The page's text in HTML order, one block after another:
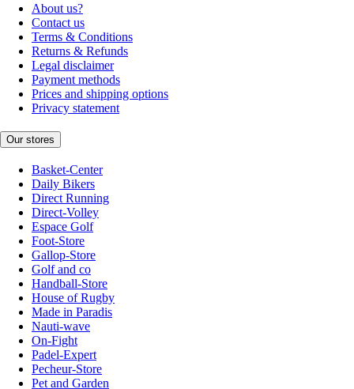
About us?
Contact us
Terms & Conditions
Returns & Refunds
Legal disclaimer
Payment methods
Prices and shipping options
Privacy statement
Our stores
Basket-Center
Daily Bikers
Direct Running
Direct-Volley
Espace Golf
Foot-Store
Gallop-Store
Golf and co
Handball-Store
House of Rugby
Made in Paradis
Nauti-wave
On-Fight
Padel-Expert
Pecheur-Store
Pet and Garden